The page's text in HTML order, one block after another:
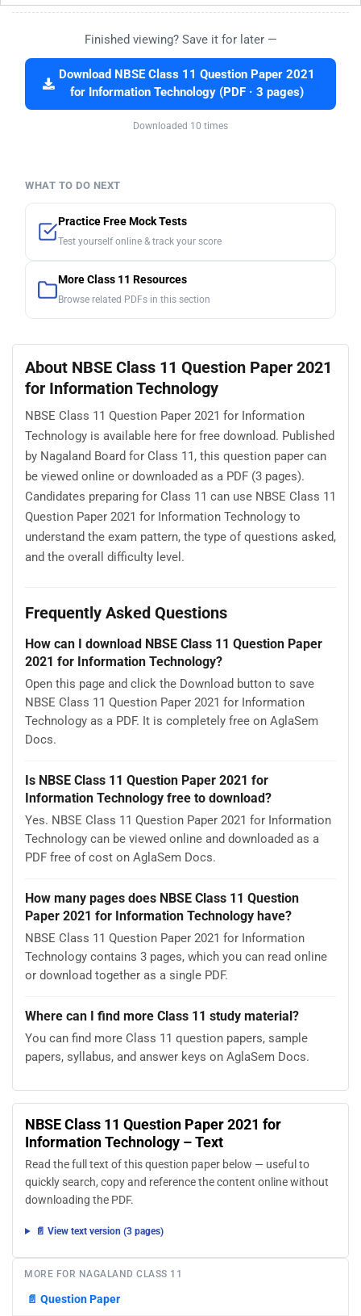
Finished viewing? Save it for later —
Download NBSE Class 11 Question Paper 2021
for Information Technology (PDF · 3 pages)
Downloaded 10 times
WHAT TO DO NEXT
Practice Free Mock Tests
Test yourself online & track your score
More Class 11 Resources
Browse related PDFs in this section
About NBSE Class 11 Question Paper 2021
for Information Technology
NBSE Class 11 Question Paper 2021 for Information
Technology is available here for free download. Published
by Nagaland Board for Class 11, this question paper can
be viewed online or downloaded as a PDF (3 pages).
Candidates preparing for Class 11 can use NBSE Class 11
Question Paper 2021 for Information Technology to
understand the exam pattern, the type of questions asked,
and the overall difficulty level.
Frequently Asked Questions
How can I download NBSE Class 11 Question Paper
2021 for Information Technology?
Open this page and click the Download button to save
NBSE Class 11 Question Paper 2021 for Information
Technology as a PDF. It is completely free on AglaSem
Docs.
Is NBSE Class 11 Question Paper 2021 for
Information Technology free to download?
Yes. NBSE Class 11 Question Paper 2021 for Information
Technology can be viewed online and downloaded as a
PDF free of cost on AglaSem Docs.
How many pages does NBSE Class 11 Question
Paper 2021 for Information Technology have?
NBSE Class 11 Question Paper 2021 for Information
Technology contains 3 pages, which you can read online
or download together as a single PDF.
Where can I find more Class 11 study material?
You can find more Class 11 question papers, sample
papers, syllabus, and answer keys on AglaSem Docs.
NBSE Class 11 Question Paper 2021 for
Information Technology – Text
Read the full text of this question paper below — useful to
quickly search, copy and reference the content online without
downloading the PDF.
📄 View text version (3 pages)
MORE FOR NAGALAND CLASS 11
📄 Question Paper